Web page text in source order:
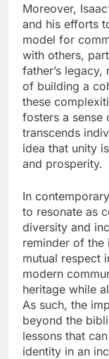
Moreover,
and his efforts
model for
with others,
father’s
of building a
these
fosters a sense
transcends
idea that unity
and prosperity.
In
to resonate as
diversity and
reminder of the
mutual respect
modern
heritage while
As such, the
beyond the
lessons that
identity in an